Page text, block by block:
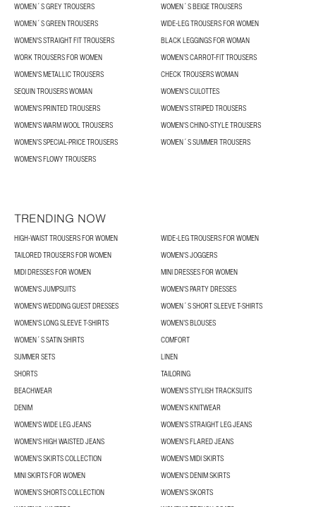
WOMEN´S GREY TROUSERS
WOMEN´S BEIGE TROUSERS
WOMEN´S GREEN TROUSERS
WIDE-LEG TROUSERS FOR WOMEN
WOMEN'S STRAIGHT FIT TROUSERS
BLACK LEGGINGS FOR WOMAN
WORK TROUSERS FOR WOMEN
WOMEN’S CARROT-FIT TROUSERS
WOMEN'S METALLIC TROUSERS
CHECK TROUSERS WOMAN
SEQUIN TROUSERS WOMAN
WOMEN'S CULOTTES
WOMEN'S PRINTED TROUSERS
WOMEN'S STRIPED TROUSERS
WOMEN'S WARM WOOL TROUSERS
WOMEN'S CHINO-STYLE TROUSERS
WOMEN’S SPECIAL-PRICE TROUSERS
WOMEN´S SUMMER TROUSERS
WOMEN'S FLOWY TROUSERS
TRENDING NOW
HIGH-WAIST TROUSERS FOR WOMEN
WIDE-LEG TROUSERS FOR WOMEN
TAILORED TROUSERS FOR WOMEN
WOMEN'S JOGGERS
MIDI DRESSES FOR WOMEN
MINI DRESSES FOR WOMEN
WOMEN'S JUMPSUITS
WOMEN'S PARTY DRESSES
WOMEN'S WEDDING GUEST DRESSES
WOMEN´S SHORT SLEEVE T-SHIRTS
WOMEN'S LONG SLEEVE T-SHIRTS
WOMEN’S BLOUSES
WOMEN´S SATIN SHIRTS
COMFORT
SUMMER SETS
LINEN
SHORTS
TAILORING
BEACHWEAR
WOMEN'S STYLISH TRACKSUITS
DENIM
WOMEN'S KNITWEAR
WOMEN'S WIDE LEG JEANS
WOMEN'S STRAIGHT LEG JEANS
WOMEN'S HIGH WAISTED JEANS
WOMEN'S FLARED JEANS
WOMEN’S SKIRTS COLLECTION
WOMEN'S MIDI SKIRTS
MINI SKIRTS FOR WOMEN
WOMEN'S DENIM SKIRTS
WOMEN’S SHORTS COLLECTION
WOMEN'S SKORTS